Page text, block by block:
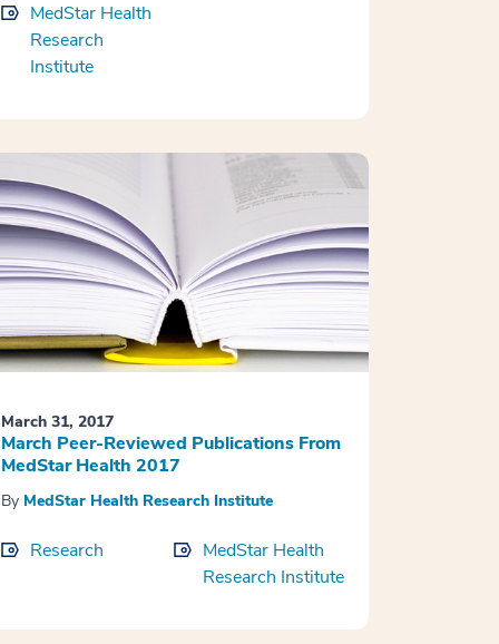
MedStar Health
Research
Institute
March 31, 2017
March Peer-Reviewed Publications From
MedStar Health 2017
By MedStar Health Research Institute
Research
MedStar Health
Research Institute